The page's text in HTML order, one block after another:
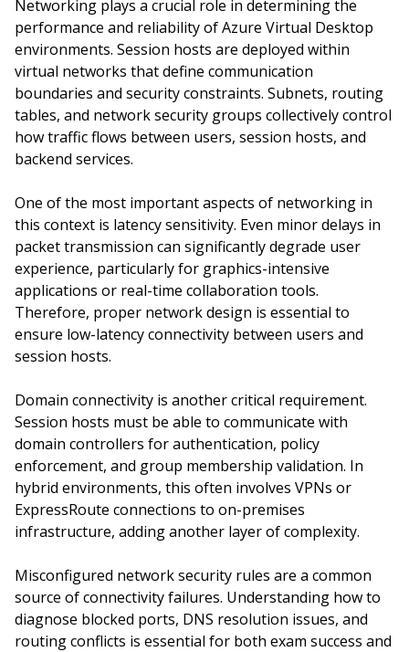
Networking plays a crucial role in determining the
performance and reliability of Azure Virtual Desktop
environments. Session hosts are deployed within
virtual networks that define communication
boundaries and security constraints. Subnets, routing
tables, and network security groups collectively control
how traffic flows between users, session hosts, and
backend services.
One of the most important aspects of networking in
this context is latency sensitivity. Even minor delays in
packet transmission can significantly degrade user
experience, particularly for graphics-intensive
applications or real-time collaboration tools.
Therefore, proper network design is essential to
ensure low-latency connectivity between users and
session hosts.
Domain connectivity is another critical requirement.
Session hosts must be able to communicate with
domain controllers for authentication, policy
enforcement, and group membership validation. In
hybrid environments, this often involves VPNs or
ExpressRoute connections to on-premises
infrastructure, adding another layer of complexity.
Misconfigured network security rules are a common
source of connectivity failures. Understanding how to
diagnose blocked ports, DNS resolution issues, and
routing conflicts is essential for both exam success and